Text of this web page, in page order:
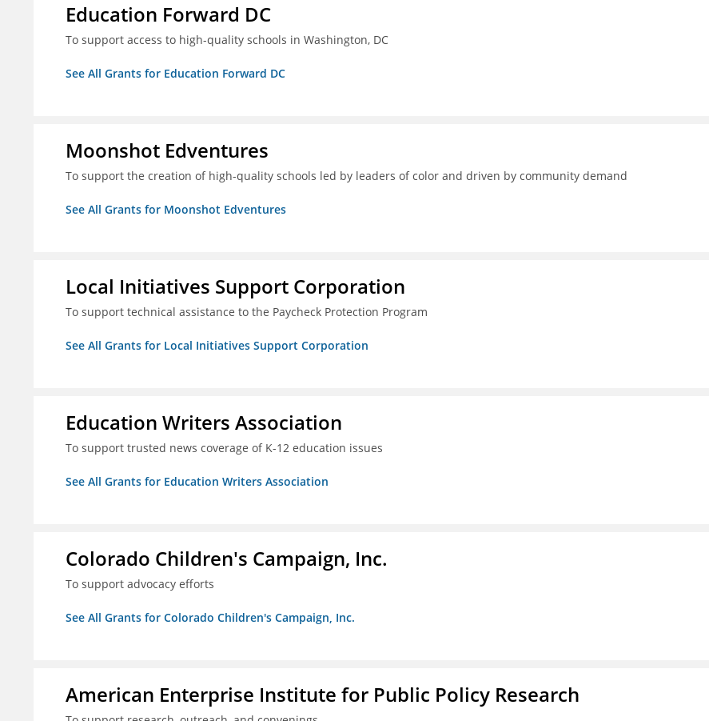
Education Forward DC
To support access to high-quality schools in Washington, DC
See All Grants for Education Forward DC
Moonshot Edventures
To support the creation of high-quality schools led by leaders of color and driven by community demand
See All Grants for Moonshot Edventures
Local Initiatives Support Corporation
To support technical assistance to the Paycheck Protection Program
See All Grants for Local Initiatives Support Corporation
Education Writers Association
To support trusted news coverage of K-12 education issues
See All Grants for Education Writers Association
Colorado Children's Campaign, Inc.
To support advocacy efforts
See All Grants for Colorado Children's Campaign, Inc.
American Enterprise Institute for Public Policy Research